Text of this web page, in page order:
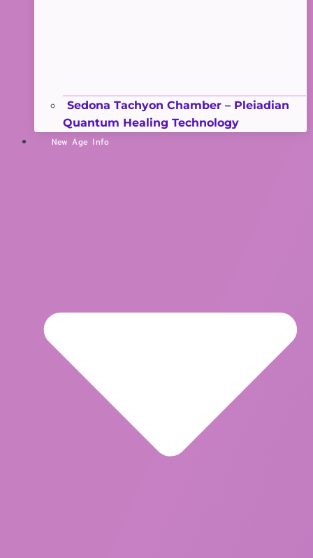
Sedona Tachyon Chamber – Pleiadian
Quantum Healing Technology
New Age Info